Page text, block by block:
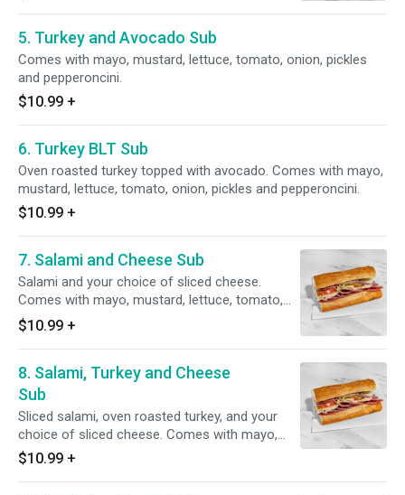
5. Turkey and Avocado Sub
Comes with mayo, mustard, lettuce, tomato, onion, pickles
and pepperoncini.
$10.99 +
6. Turkey BLT Sub
Oven roasted turkey topped with avocado. Comes with mayo,
mustard, lettuce, tomato, onion, pickles and pepperoncini.
$10.99 +
7. Salami and Cheese Sub
Salami and your choice of sliced cheese.
Comes with mayo, mustard, lettuce, tomato,
onion, pickles and pepperoncini.
$10.99 +
8. Salami, Turkey and Cheese
Sub
Sliced salami, oven roasted turkey, and your
choice of sliced cheese. Comes with mayo,
mustard, lettuce, tomato, onion, pickles and
pepperoncini.
$10.99 +